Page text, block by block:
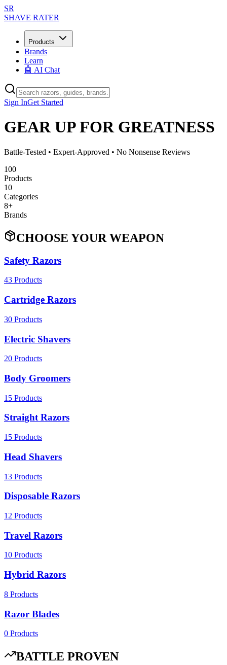
SR
SHAVE RATER
Products
Brands
Learn
🤖 AI Chat
Sign InGet Started
GEAR UP FOR GREATNESS
Battle-Tested • Expert-Approved • No Nonsense Reviews
100
Products
10
Categories
8+
Brands
CHOOSE YOUR WEAPON
Safety Razors
43 Products
Cartridge Razors
30 Products
Electric Shavers
20 Products
Body Groomers
15 Products
Straight Razors
15 Products
Head Shavers
13 Products
Disposable Razors
12 Products
Travel Razors
10 Products
Hybrid Razors
8 Products
Razor Blades
0 Products
BATTLE PROVEN